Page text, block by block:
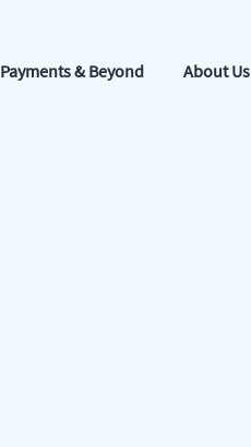
Payments & Beyond About Us